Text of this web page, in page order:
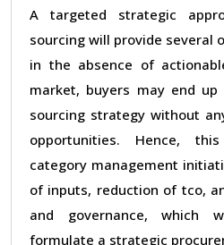
A targeted strategic
sourcing will provide several
in the absence of
market, buyers may end
sourcing strategy without
opportunities. Hence,
category management
of inputs, reduction of tco,
and governance, which
formulate a strategic